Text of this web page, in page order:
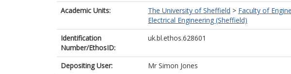
Academic Units:
The University of Sheffield > Faculty of
Electrical Engineering (Sheffield)
Identification
Number/EthosID:
uk.bl.ethos.628601
Depositing User:
Mr Simon Jones